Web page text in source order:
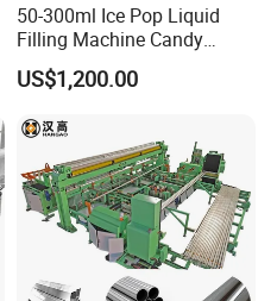
50-300ml Ice Pop Liquid
Filling Machine Candy
Popsicle Liquid Packing
Machine
US$1,200.00